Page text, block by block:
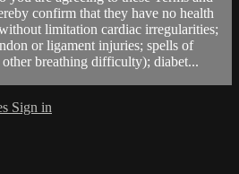
confirm that they have no health
limitation cardiac irregularities;
or ligament injuries; spells of
other breathing difficulty); diabet...
Sign in